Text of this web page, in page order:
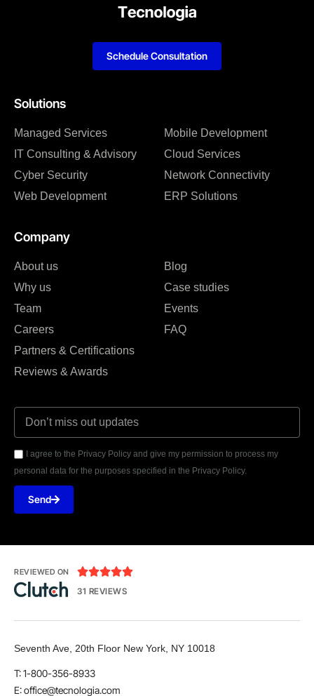
Solutions
Managed Services
IT Consulting & Advisory
Cyber Security
Web Development
Mobile Development
Cloud Services
Network Connectivity
ERP Solutions
Company
About us
Why us
Team
Careers
Partners & Certifications
Reviews & Awards
Blog
Case studies
Events
FAQ
I agree to the Privacy Policy and give my permission to process my
personal data for the purposes specified in the Privacy Policy.
Send
Schedule Consultation
REVIEWED ON 
31 REVIEWS
Seventh Ave, 20th Floor New York, NY 10018
T: 1-800-356-8933
E:office@tecnologia.com